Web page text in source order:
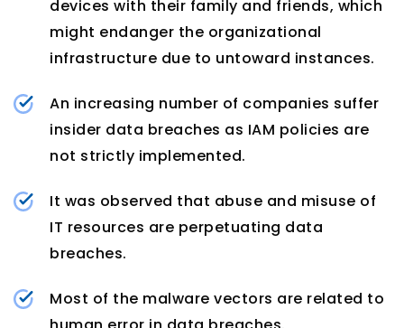
devices with their family and friends, which
might endanger the organizational
infrastructure due to untoward instances.
An increasing number of companies suffer
insider data breaches as IAM policies are
not strictly implemented.
It was observed that abuse and misuse of
IT resources are perpetuating data
breaches.
Most of the malware vectors are related to